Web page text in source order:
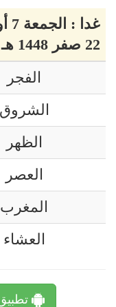
غدا : الجمعة 7 أوت 2026 م
22 صفر 1448 هـ
الفجر
الشروق
الظهر
العصر
المغرب
العشاء